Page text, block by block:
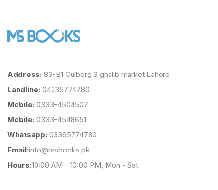
Address: 83-B1 Gulberg 3 ghalib market Lahore
Landline: 04235774780
Mobile: 0333-4504507
Mobile: 0333-4548651
Whatsapp: 03365774780
Email:info@msbooks.pk
Hours:10:00 AM - 10:00 PM, Mon - Sat